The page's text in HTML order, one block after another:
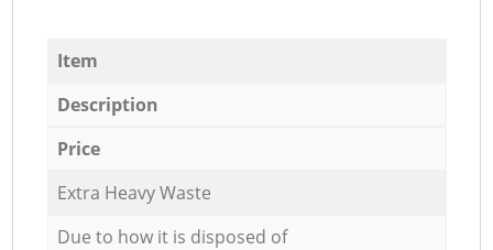
Item
Description
Price
Extra Heavy Waste
Due to how it is disposed of